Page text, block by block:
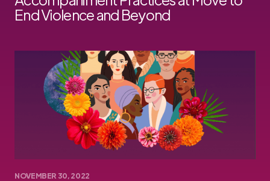
End Violence and Beyond
NOVEMBER 30, 2022